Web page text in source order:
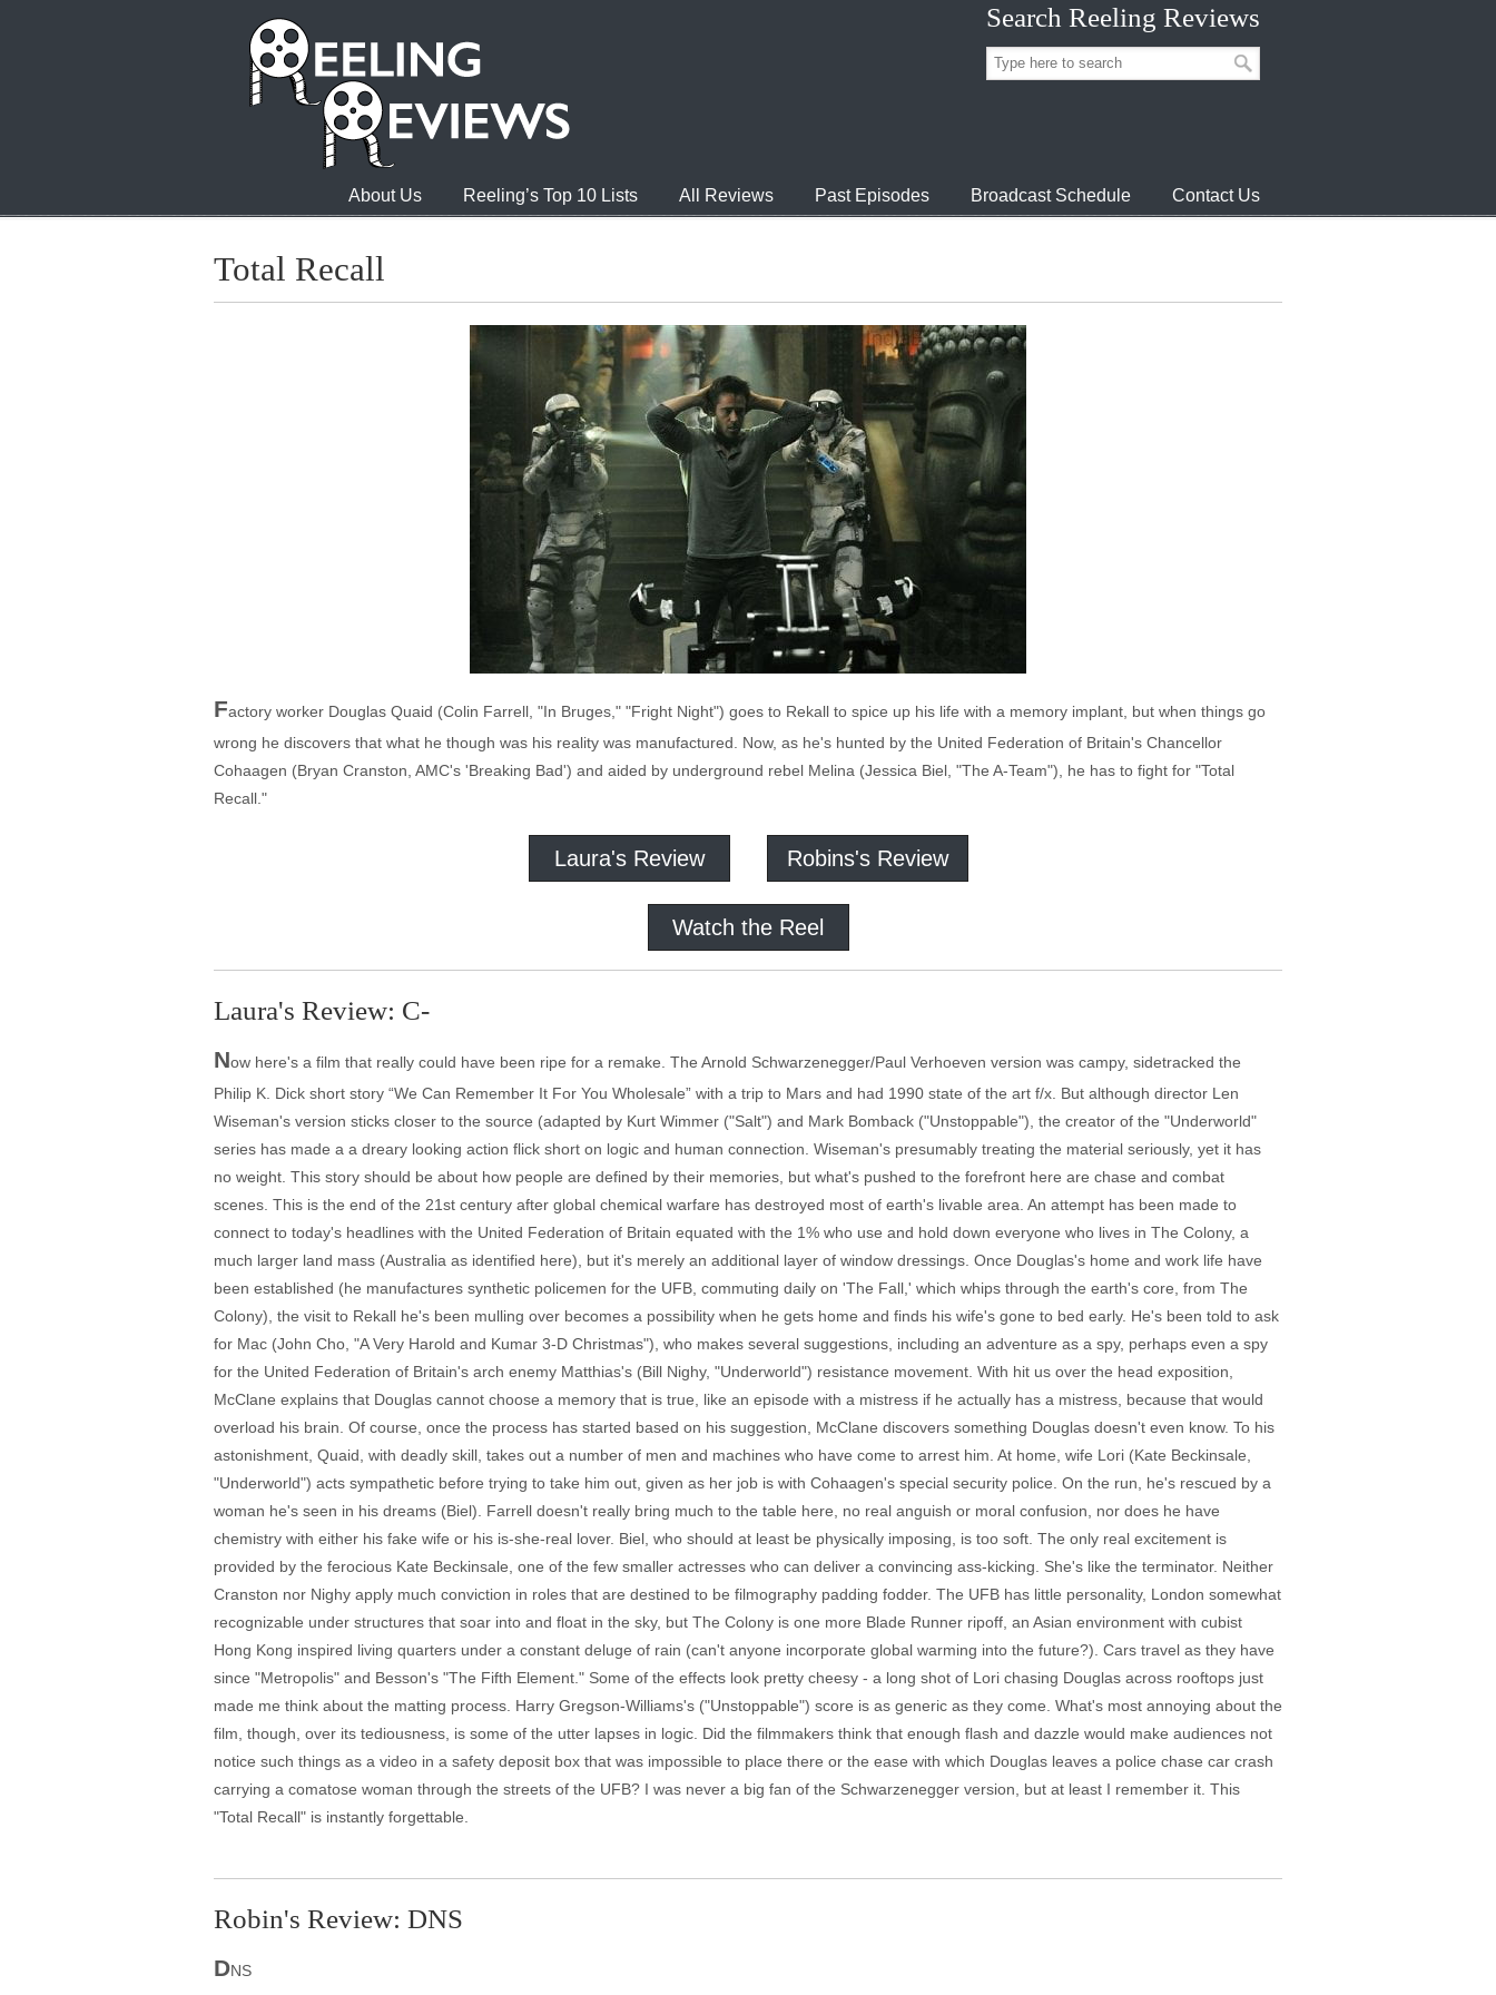
Search Reeling Reviews
About Us Reeling’s Top 10 Lists All Reviews Past Episodes Broadcast Schedule Contact Us
Total Recall
Factory worker Douglas Quaid (Colin Farrell, "In Bruges," "Fright Night") goes to Rekall to spice up his life with a memory implant, but when things go
wrong he discovers that what he though was his reality was manufactured. Now, as he's hunted by the United Federation of Britain's Chancellor
Cohaagen (Bryan Cranston, AMC's 'Breaking Bad') and aided by underground rebel Melina (Jessica Biel, "The A-Team"), he has to fight for "Total
Recall."
Laura's Review Robins's Review
Watch the Reel
Laura's Review: C-
Now here's a film that really could have been ripe for a remake. The Arnold Schwarzenegger/Paul Verhoeven version was campy, sidetracked the
Philip K. Dick short story “We Can Remember It For You Wholesale” with a trip to Mars and had 1990 state of the art f/x. But although director Len
Wiseman's version sticks closer to the source (adapted by Kurt Wimmer ("Salt") and Mark Bomback ("Unstoppable"), the creator of the "Underworld"
series has made a a dreary looking action flick short on logic and human connection. Wiseman's presumably treating the material seriously, yet it has
no weight. This story should be about how people are defined by their memories, but what's pushed to the forefront here are chase and combat
scenes. This is the end of the 21st century after global chemical warfare has destroyed most of earth's livable area. An attempt has been made to
connect to today's headlines with the United Federation of Britain equated with the 1% who use and hold down everyone who lives in The Colony, a
much larger land mass (Australia as identified here), but it's merely an additional layer of window dressings. Once Douglas's home and work life have
been established (he manufactures synthetic policemen for the UFB, commuting daily on 'The Fall,' which whips through the earth's core, from The
Colony), the visit to Rekall he's been mulling over becomes a possibility when he gets home and finds his wife's gone to bed early. He's been told to ask
for Mac (John Cho, "A Very Harold and Kumar 3-D Christmas"), who makes several suggestions, including an adventure as a spy, perhaps even a spy
for the United Federation of Britain's arch enemy Matthias's (Bill Nighy, "Underworld") resistance movement. With hit us over the head exposition,
McClane explains that Douglas cannot choose a memory that is true, like an episode with a mistress if he actually has a mistress, because that would
overload his brain. Of course, once the process has started based on his suggestion, McClane discovers something Douglas doesn't even know. To his
astonishment, Quaid, with deadly skill, takes out a number of men and machines who have come to arrest him. At home, wife Lori (Kate Beckinsale,
"Underworld") acts sympathetic before trying to take him out, given as her job is with Cohaagen's special security police. On the run, he's rescued by a
woman he's seen in his dreams (Biel). Farrell doesn't really bring much to the table here, no real anguish or moral confusion, nor does he have
chemistry with either his fake wife or his is-she-real lover. Biel, who should at least be physically imposing, is too soft. The only real excitement is
provided by the ferocious Kate Beckinsale, one of the few smaller actresses who can deliver a convincing ass-kicking. She's like the terminator. Neither
Cranston nor Nighy apply much conviction in roles that are destined to be filmography padding fodder. The UFB has little personality, London somewhat
recognizable under structures that soar into and float in the sky, but The Colony is one more Blade Runner ripoff, an Asian environment with cubist
Hong Kong inspired living quarters under a constant deluge of rain (can't anyone incorporate global warming into the future?). Cars travel as they have
since "Metropolis" and Besson's "The Fifth Element." Some of the effects look pretty cheesy - a long shot of Lori chasing Douglas across rooftops just
made me think about the matting process. Harry Gregson-Williams's ("Unstoppable") score is as generic as they come. What's most annoying about the
film, though, over its tediousness, is some of the utter lapses in logic. Did the filmmakers think that enough flash and dazzle would make audiences not
notice such things as a video in a safety deposit box that was impossible to place there or the ease with which Douglas leaves a police chase car crash
carrying a comatose woman through the streets of the UFB? I was never a big fan of the Schwarzenegger version, but at least I remember it. This
"Total Recall" is instantly forgettable.
Robin's Review: DNS
DNS